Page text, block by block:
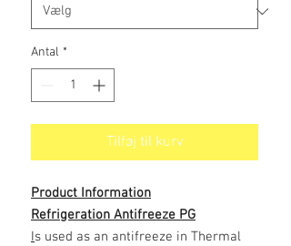
Antal *
Tilføj til kurv
Product Information
Refrigeration Antifreeze PG
Is used as an antifreeze in Thermal